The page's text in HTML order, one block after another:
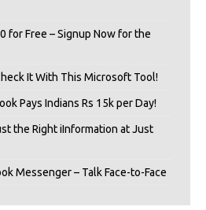
for Free – Signup Now for the
It With This Microsoft Tool!
Pays Indians Rs 15k per Day!
the Right iInformation at Just
Messenger – Talk Face-to-Face